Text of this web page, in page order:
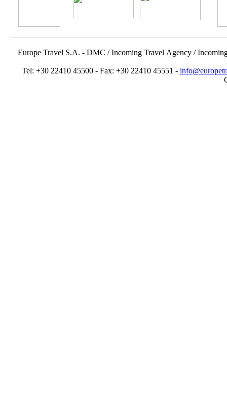
Europe Travel S.A. - DMC / Incoming Travel Αgency /
Tel: +30 22410 45500 - Fax: +30 22410 45551 -